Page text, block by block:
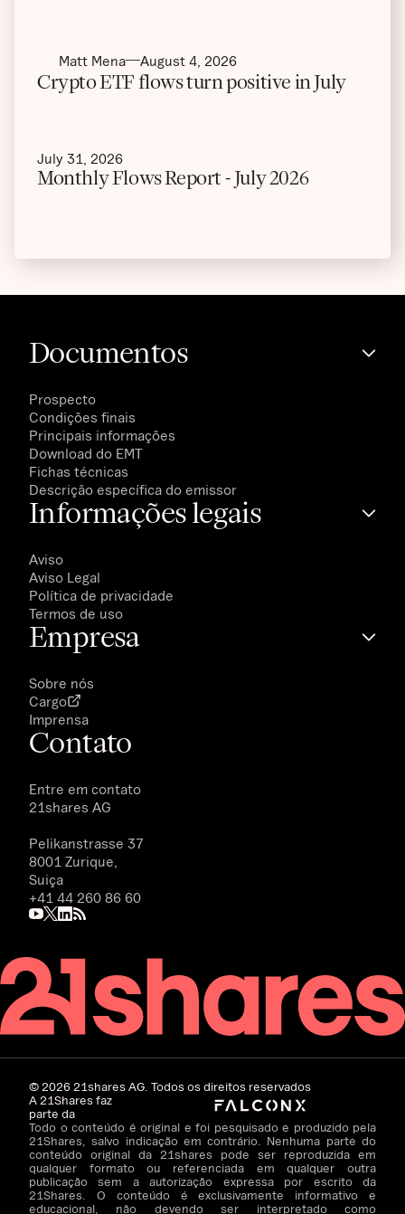
Matt Mena August 4, 2026
Crypto ETF flows turn positive in July
July 31, 2026
Monthly Flows Report - July 2026
Documentos
Prospecto
Condições finais
Principais informações
Download do EMT
Fichas técnicas
Descrição específica do emissor
Informações legais
Aviso
Aviso Legal
Política de privacidade
Termos de uso
Empresa
Sobre nós
Cargo
Imprensa
Contato
Entre em contato
21shares AG
Pelikanstrasse 37
8001 Zurique,
Suiça
+41 44 260 86 60
©202621shares AG. Todos os direitos reservados
A 21Shares faz
parte da
Todo o conteúdo é original e foi pesquisado e produzido pela
21Shares, salvo indicação em contrário. Nenhuma parte do
conteúdo original da 21shares pode ser reproduzida em
qualquer formato ou referenciada em qualquer outra
publicação sem a autorização expressa por escrito da
21Shares. O conteúdo é exclusivamente informativo e
educacional, não devendo ser interpretado como